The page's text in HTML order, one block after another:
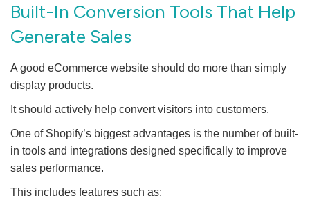
Built-In Conversion Tools That Help
Generate Sales
A good eCommerce website should do more than simply
display products.
It should actively help convert visitors into customers.
One of Shopify’s biggest advantages is the number of built-
in tools and integrations designed specifically to improve
sales performance.
This includes features such as: